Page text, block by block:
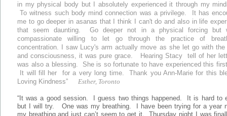
in my physical body but I absolutely experienced it through my
To witness such body mind connection was a privilege. It has
me to go deeper in asanas that I think I can't do and also in life
that seem daunting. Go deeper not in a physical forcing but
compassionate willing to let go through the practice of
concentration. I saw Lucy's arm actually move as she let go with the
and consciousness, it was pure grace. Hearing Stacy tell of her
was also a blessing. She is so fortunate to have experienced this
It will fill her for a very long time. Thank you Ann-Marie for this
Loving Kindness” Esther, Toronto
“It was a good session. I guess two things happened. It is hard to
but I will try. One was my breathing. I have been trying for a year
my breathing and just can’t seem to get it. Thursday night I was